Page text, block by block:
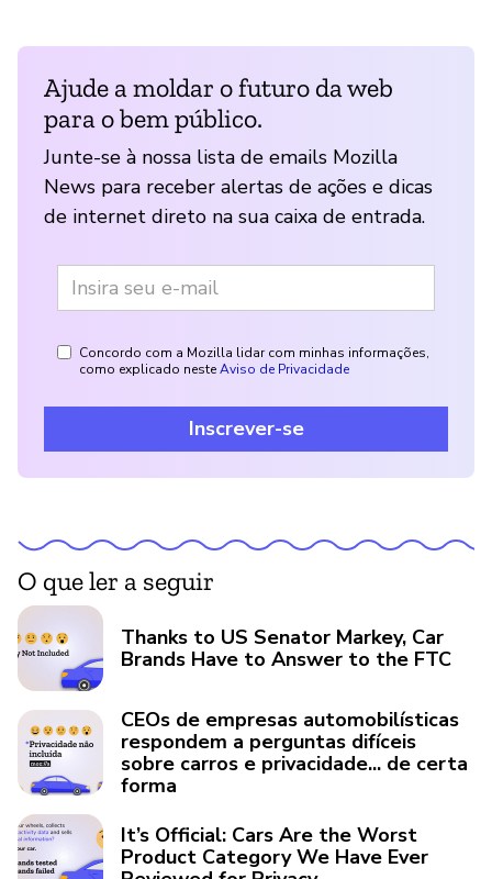
Ajude a moldar o futuro da web
para o bem público.
Junte-se à nossa lista de emails Mozilla
News para receber alertas de ações e dicas
de internet direto na sua caixa de entrada.
Concordo com a Mozilla lidar com minhas informações,
como explicado nesteAviso de Privacidade
Inscrever-se
O que ler a seguir
Thanks to US Senator Markey, Car
Brands Have to Answer to the FTC
CEOs de empresas automobilísticas
respondem a perguntas difíceis
sobre carros e privacidade... de certa
forma
It’s Official: Cars Are the Worst
Product Category We Have Ever